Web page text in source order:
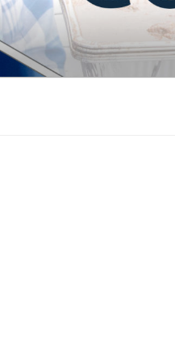
Skip
to
content